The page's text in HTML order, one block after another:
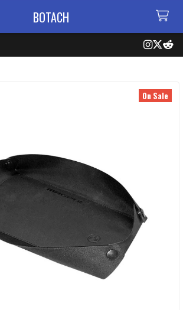
BOTACH
On Sale